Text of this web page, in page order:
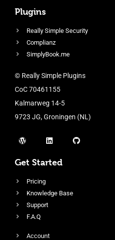
Plugins
Really Simple Security
Complianz
SimplyBook.me
© Really Simple Plugins
CoC 70461155
Kalmarweg 14-5
9723 JG, Groningen (NL)
Get Started
Pricing
Knowledge Base
Support
F.A.Q
Account